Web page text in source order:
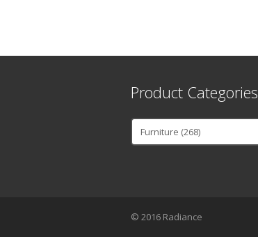
Product Categories
© 2016 Radiance